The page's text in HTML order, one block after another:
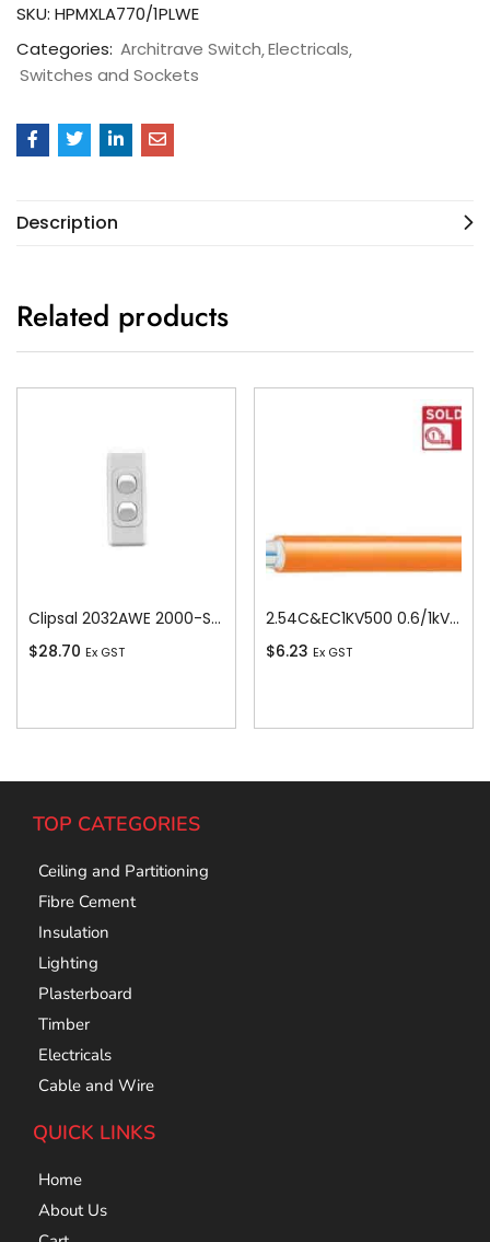
SKU: HPMXLA770/1PLWE
Categories: Architrave Switch Electricals
Switches and Sockets
Description
Related products
Clipsal 2032AWE 2000-Series 1 Pole 2 Gang Rocker Switch, 250VAC, 10A, White Electric
$28.70 Ex GST
2.54C&EC1KV500 0.6/1kV V-90 PVC Insulated Circular Cable, 4 Core plus Earth, 2.5 sq-mm x 500m
$6.23 Ex GST
TOP CATEGORIES
Ceiling and Partitioning
Fibre Cement
Insulation
Lighting
Plasterboard
Timber
Electricals
Cable and Wire
QUICK LINKS
Home
About Us